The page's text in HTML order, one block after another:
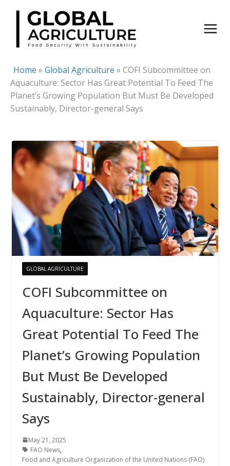
Skip
content
Home » Global Agriculture » COFI Subcommittee on
Aquaculture: Sector Has Great Potential To Feed The
Planet’s Growing Population But Must Be Developed
Sustainably, Director-general Says
GLOBAL AGRICULTURE
COFI Subcommittee on
Aquaculture: Sector Has
Great Potential To Feed The
Planet’s Growing Population
But Must Be Developed
Sustainably, Director-general
Says
May 21, 2025
FAO News,
Food and Agriculture Organization of the United Nations (FAO)